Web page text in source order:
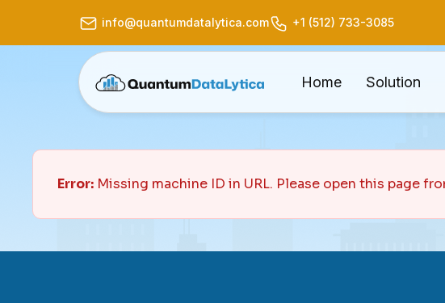
info@quantumdatalytica.com +1 (512) 733-3085
Home Solution
Error: Missing machine ID in URL. Please open this page